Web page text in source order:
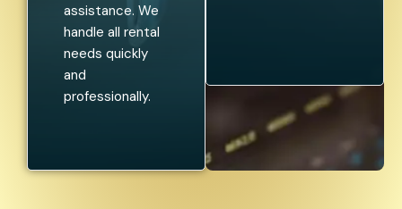
assistance. We
handle all rental
needs quickly
and
professionally.